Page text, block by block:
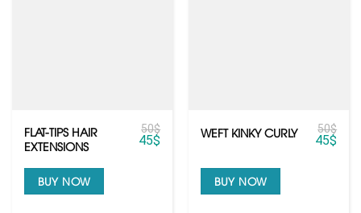
FLAT-TIPS HAIR
EXTENSIONS
50$
45$
BUY NOW
WEFT KINKY CURLY 50$
45$
BUY NOW